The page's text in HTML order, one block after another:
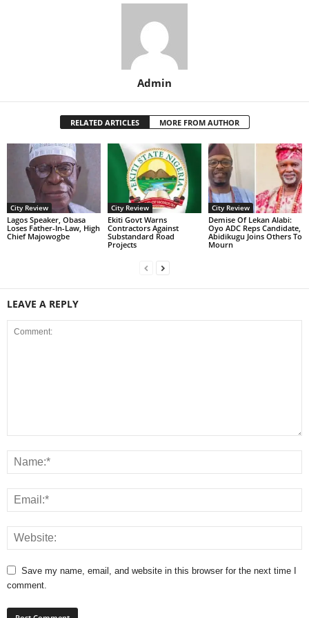
Admin
RELATED ARTICLES MORE FROM AUTHOR
City Review
Lagos Speaker, Obasa
Loses Father-In-Law, High
Chief Majowogbe
City Review
Ekiti Govt Warns
Contractors Against
Substandard Road
Projects
City Review
Demise Of Lekan Alabi:
Oyo ADC Reps Candidate,
Abidikugu Joins Others To
Mourn
LEAVE A REPLY
Save my name, email, and website in this browser for the next time I
comment.